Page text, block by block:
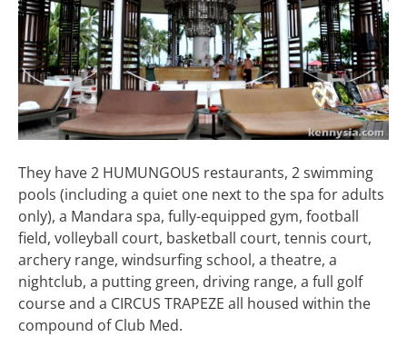
They have 2 HUMUNGOUS restaurants, 2 swimming
pools (including a quiet one next to the spa for adults
only), a Mandara spa, fully-equipped gym, football
field, volleyball court, basketball court, tennis court,
archery range, windsurfing school, a theatre, a
nightclub, a putting green, driving range, a full golf
course and a CIRCUS TRAPEZE all housed within the
compound of Club Med.